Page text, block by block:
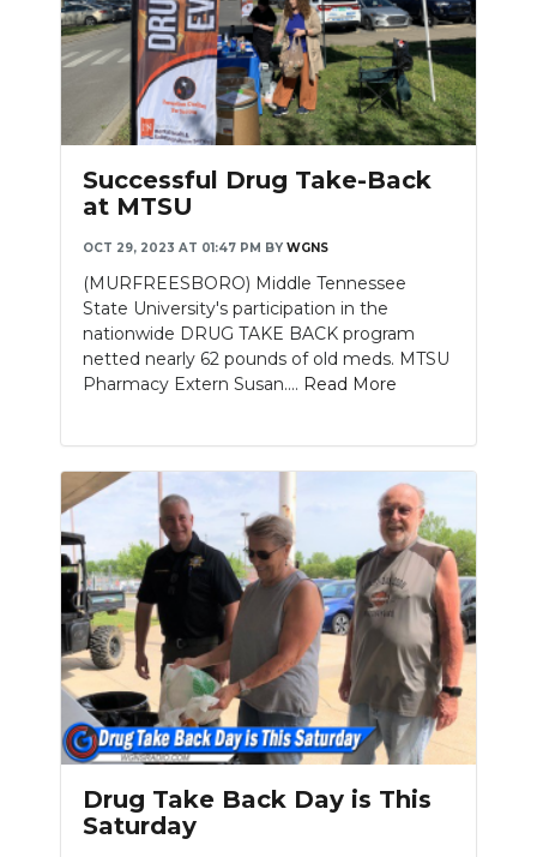
Successful Drug Take-Back
at MTSU
OCT 29, 2023 AT 01:47 PM BY WGNS
(MURFREESBORO) Middle Tennessee
State University's participation in the
nationwide DRUG TAKE BACK program
netted nearly 62 pounds of old meds. MTSU
Pharmacy Extern Susan.... Read More
Drug Take Back Day is This
Saturday